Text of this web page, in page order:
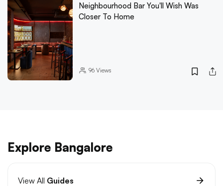
Neighbourhood Bar You'll Wish Was
Closer To Home
96Views
Explore Bangalore
View All Guides